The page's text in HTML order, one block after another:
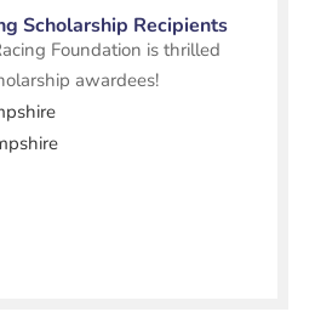
Scholarship Recipients
Foundation is thrilled
awardees!